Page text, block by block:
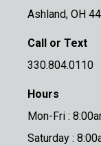
Ashland, OH
Call or Text
330.804.0110
Hours
Mon-Fri :
Saturday :